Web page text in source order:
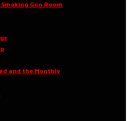
Gun Room
and the Monthly